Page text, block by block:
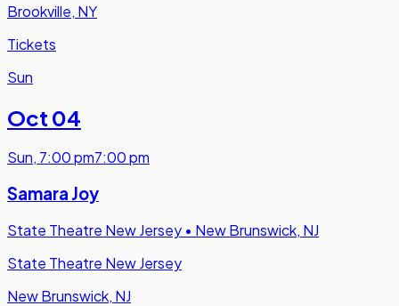
Brookville, NY
Tickets
Sun
Oct 04
Sun, 7:00 pm7:00 pm
Samara Joy
State Theatre New Jersey • New Brunswick, NJ
State Theatre New Jersey
New Brunswick, NJ